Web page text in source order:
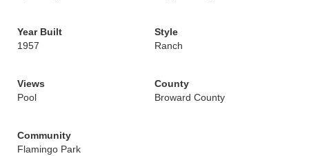
Year Built
1957
Style
Ranch
Views
Pool
County
Broward County
Community
Flamingo Park